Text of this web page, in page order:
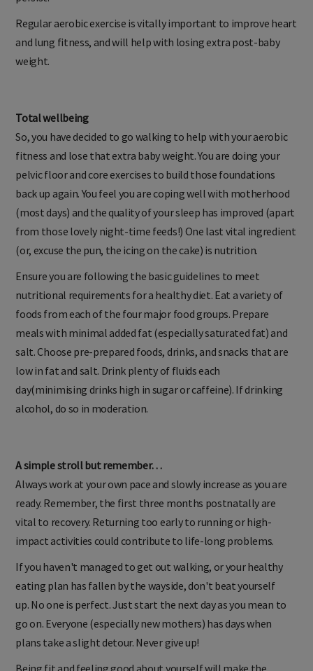
persist.
Regular aerobic exercise is vitally important to improve heart
and lung fitness, and will help with losing extra post-baby
weight.
Total wellbeing
So, you have decided to go walking to help with your aerobic
fitness and lose that extra baby weight. You are doing your
pelvic floor and core exercises to build those foundations
back up again. You feel you are coping well with motherhood
(most days) and the quality of your sleep has improved (apart
from those lovely night-time feeds!) One last vital ingredient
(or, excuse the pun, the icing on the cake) is nutrition.
Ensure you are following the basic guidelines to meet
nutritional requirements for a healthy diet. Eat a variety of
foods from each of the four major food groups. Prepare
meals with minimal added fat (especially saturated fat) and
salt. Choose pre-prepared foods, drinks, and snacks that are
low in fat and salt. Drink plenty of fluids each
day(minimising drinks high in sugar or caffeine). If drinking
alcohol, do so in moderation.
A simple stroll but remember…
Always work at your own pace and slowly increase as you are
ready. Remember, the first three months postnatally are
vital to recovery. Returning too early to running or high-
impact activities could contribute to life-long problems.
If you haven't managed to get out walking, or your healthy
eating plan has fallen by the wayside, don't beat yourself
up. No one is perfect. Just start the next day as you mean to
go on. Everyone (especially new mothers) has days when
plans take a slight detour. Never give up!